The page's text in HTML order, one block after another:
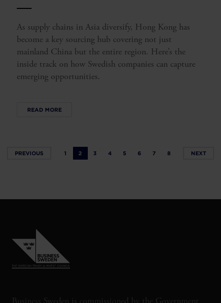
As supply chains in Asia diversify, Hong Kong has
become a key sourcing hub covering not just
mainland China but the entire region. Here’s the
inside track on how Swedish companies can capture
emerging opportunities.
READ MORE
PREVIOUS 1 2 3 4 5 6 7 8 NEXT